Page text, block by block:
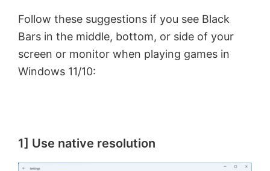
Follow these suggestions if you see Black
Bars in the middle, bottom, or side of your
screen or monitor when playing games in
Windows 11/10:
1] Use native resolution